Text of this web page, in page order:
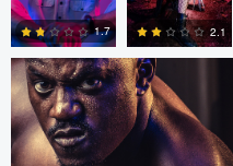
0
1.7
0
2.1
Mike Yackulic